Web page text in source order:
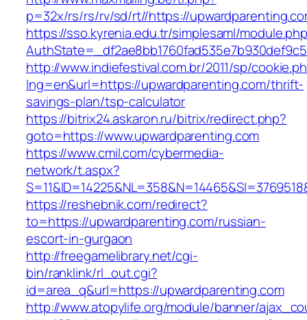
p=32x/rs/rs/rv/sd/rt//https://
https://sso.kyrenia.edu.tr/simplesaml/
http://www.indiefestival.com.br/2011/sp/
lng=en&url=https://upwardparenting.com/thrift-
savings-plan/tsp-calculator
https://bitrix24.askaron.ru/bitrix/redirect.php?
goto=https://www.upwardparenting.com
https://www.cmil.com/cybermedia-
network/t.aspx?
https://reshebnik.com/redirect?
to=https://upwardparenting.com/russian-
escort-in-gurgaon
http://freegamelibrary.net/cgi-
bin/ranklink/rl_out.cgi?
id=area_q&url=https://upwardparenting.com
http://www.atopylife.org/module/banner/